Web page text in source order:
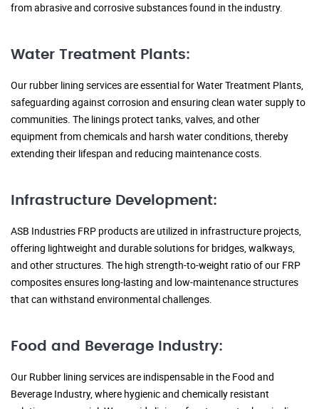
from abrasive and corrosive substances found in the industry.
Water Treatment Plants:
Our rubber lining services are essential for Water Treatment Plants,
safeguarding against corrosion and ensuring clean water supply to
communities. The linings protect tanks, valves, and other
equipment from chemicals and harsh water conditions, thereby
extending their lifespan and reducing maintenance costs.
Infrastructure Development:
ASB Industries FRP products are utilized in infrastructure projects,
offering lightweight and durable solutions for bridges, walkways,
and other structures. The high strength-to-weight ratio of our FRP
composites ensures long-lasting and low-maintenance structures
that can withstand environmental challenges.
Food and Beverage Industry:
Our Rubber lining services are indispensable in the Food and
Beverage Industry, where hygienic and chemically resistant